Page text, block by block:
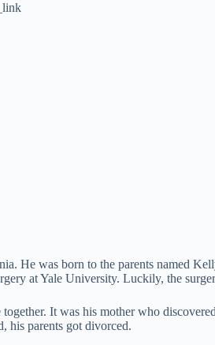
He was born to the parents named
at Yale University. Luckily, the
It was his mother who
his parents got divorced.